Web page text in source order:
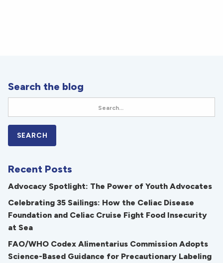
Search the blog
Recent Posts
Advocacy Spotlight: The Power of Youth Advocates
Celebrating 35 Sailings: How the Celiac Disease
Foundation and Celiac Cruise Fight Food Insecurity
at Sea
FAO/WHO Codex Alimentarius Commission Adopts
Science-Based Guidance for Precautionary Labeling